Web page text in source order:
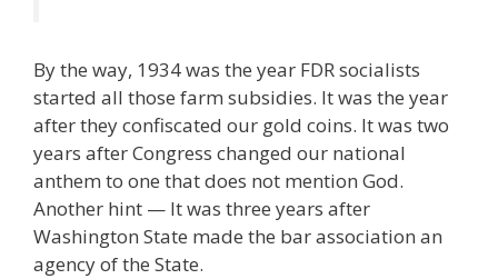
By the way, 1934 was the year FDR socialists
started all those farm subsidies. It was the year
after they confiscated our gold coins. It was two
years after Congress changed our national
anthem to one that does not mention God.
Another hint — It was three years after
Washington State made the bar association an
agency of the State.